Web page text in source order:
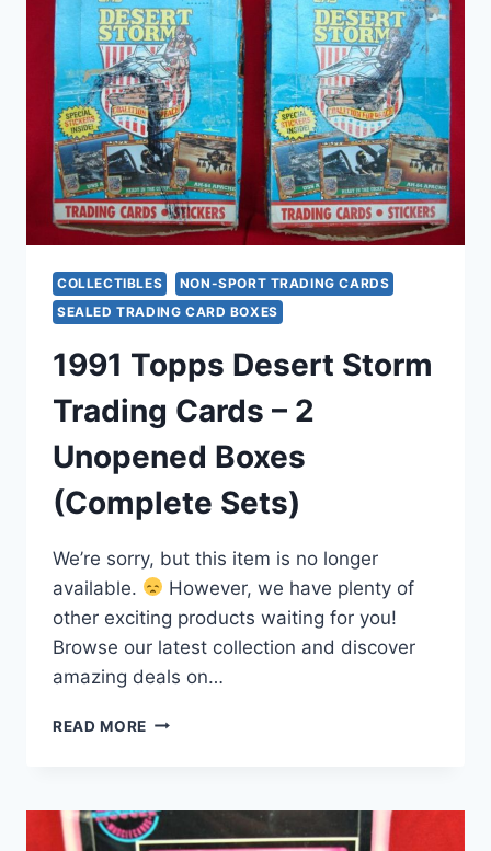
FACTORY
SEALED
W/
TONY
GWYNN
&
POTENTIAL
HALL-
OF-
FAMERS
COLLECTIBLES
NON-SPORT TRADING CARDS
SEALED TRADING CARD BOXES
1991 Topps Desert Storm
Trading Cards – 2
Unopened Boxes
(Complete Sets)
We’re sorry, but this item is no longer
available.
However, we have plenty of
other exciting products waiting for you!
Browse our latest collection and discover
amazing deals on…
READ MORE 1991
TRADING
CARDS